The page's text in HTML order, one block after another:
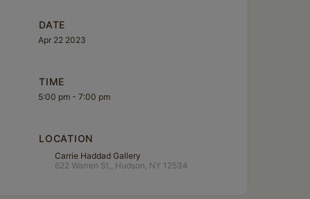
DATE
Apr 22 2023
TIME
5:00 pm - 7:00 pm
LOCATION
Carrie Haddad Gallery
622 Warren St., Hudson, NY 12534